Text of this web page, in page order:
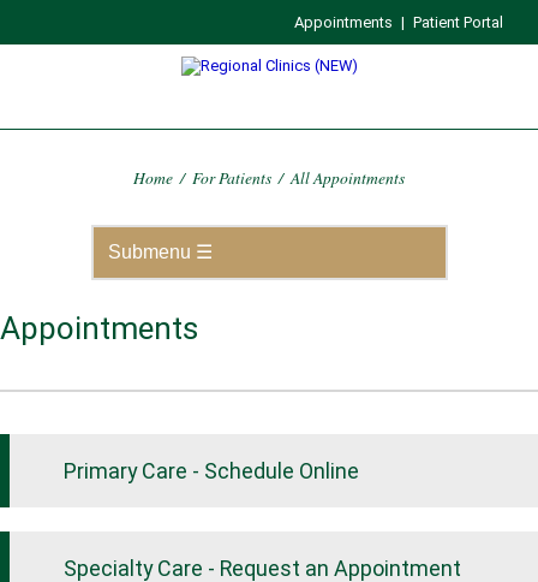
Appointments | Patient Portal
Home / For Patients / All Appointments
Appointments
Primary Care - Schedule Online
Specialty Care - Request an Appointment